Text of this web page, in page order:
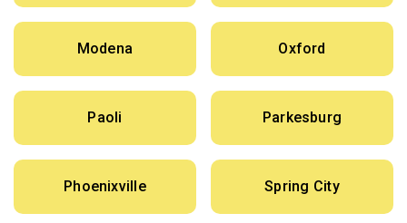
Modena Oxford
Paoli Parkesburg
Phoenixville Spring City